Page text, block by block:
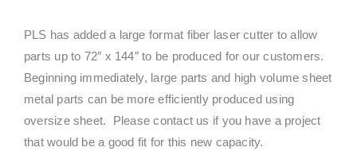
PLS has added a large format fiber laser cutter to allow
parts up to 72″ x 144″ to be produced for our customers.
Beginning immediately, large parts and high volume sheet
metal parts can be more efficiently produced using
oversize sheet. Please contact us if you have a project
that would be a good fit for this new capacity.